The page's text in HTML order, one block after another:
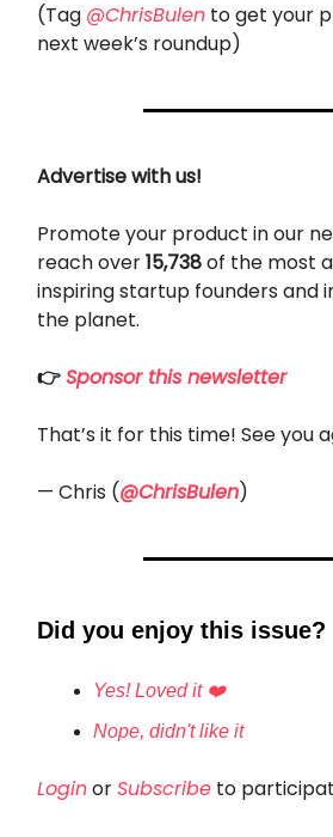
(Tag @ChrisBulen to get your
next week’s roundup)
Advertise with us!
Promote your product in our
reach over15,738of the most
inspiring startup founders and
the planet.
👉Sponsor this newsletter
That’s it for this time! See you
— Chris (@ChrisBulen)
Did you enjoy this issue?
Yes! Loved it ❤️
Nope, didn't like it
LoginorSubscribe to